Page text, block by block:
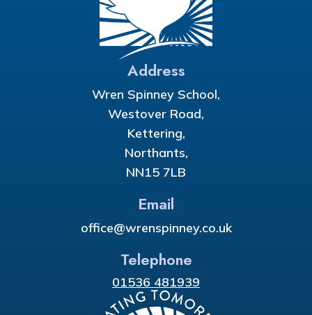
Address
Wren Spinney School,
Westover Road,
Kettering,
Northants,
NN15 7LB
Email
office@wrenspinney.co.uk
Telephone
01536 481939